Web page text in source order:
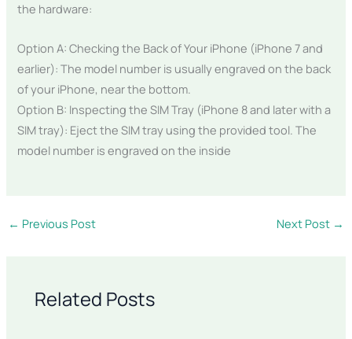
the hardware:
Option A: Checking the Back of Your iPhone (iPhone 7 and
earlier): The model number is usually engraved on the back
of your iPhone, near the bottom.
Option B: Inspecting the SIM Tray (iPhone 8 and later with a
SIM tray): Eject the SIM tray using the provided tool. The
model number is engraved on the inside
← Previous Post Next Post →
Related Posts